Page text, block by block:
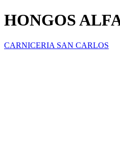
HONGOS
CARNICERIA SAN CARLOS